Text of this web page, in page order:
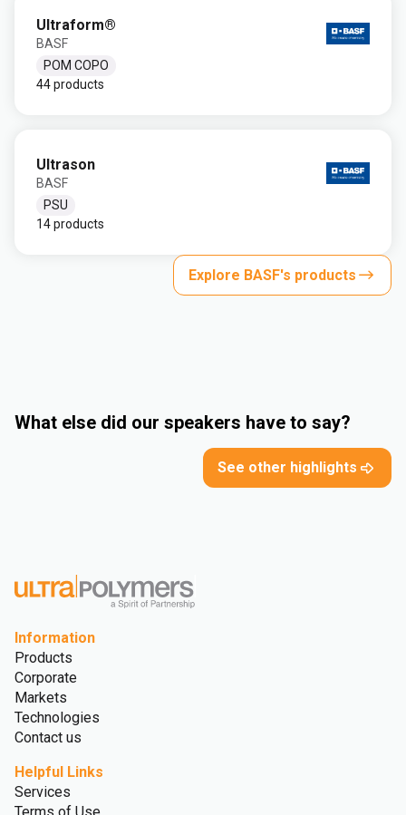
Ultraform®
BASF
POM COPO
44 products
Ultrason
BASF
PSU
14 products
Explore BASF's products
What else did our speakers have to say?
See other highlights
Information
Products
Corporate
Markets
Technologies
Contact us
Helpful Links
Services
Terms of Use